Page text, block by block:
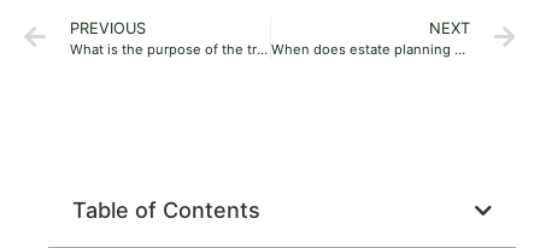
PREVIOUS
What is the purpose of the trust in estate planning?
NEXT
When does estate planning not work?
Table of Contents